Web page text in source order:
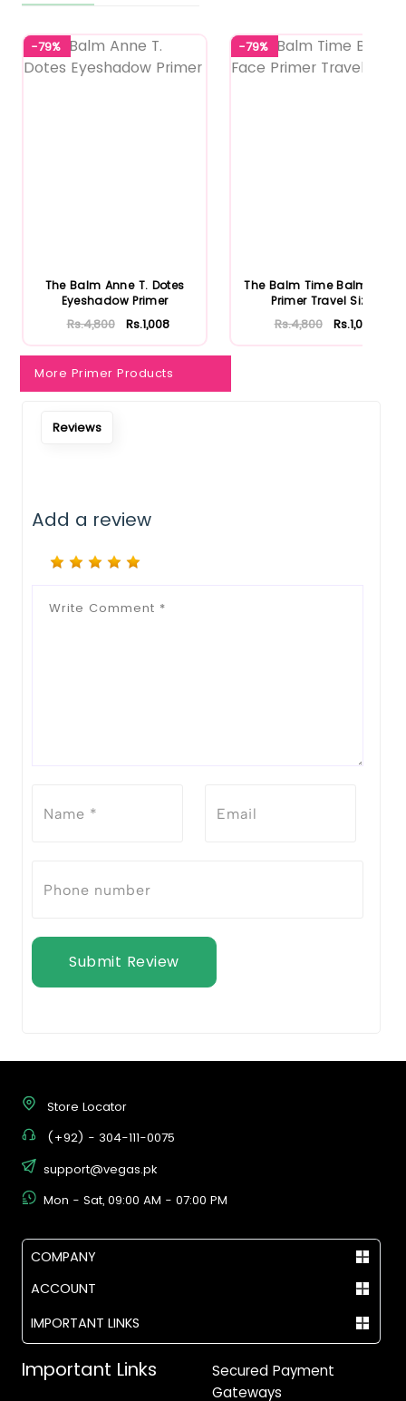
-79%
The Balm Anne T. Dotes
Eyeshadow Primer
Rs.4,800 Rs.1,008
-79%
The Balm Time Balm Face
Primer Travel Size
Rs.4,800 Rs.1,008
More Primer Products
Reviews
Add a review
Submit Review
Store Locator
(+92) - 304-111-0075
support@vegas.pk
Mon - Sat, 09:00 AM - 07:00 PM
COMPANY
ACCOUNT
IMPORTANT LINKS
Important Links
Secured Payment
Gateways